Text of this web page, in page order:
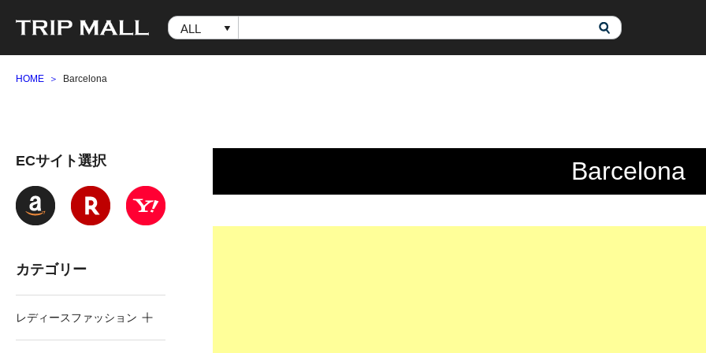
HOME Barcelona
Barcelona
ECサイト選択
カテゴリー
レディースファッション